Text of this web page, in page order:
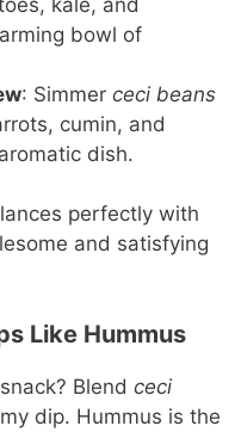
bowl of
: Simmer ceci beans
cumin, and
dish.
perfectly with
and satisfying
Like Hummus
Blend ceci
dip. Hummus is the